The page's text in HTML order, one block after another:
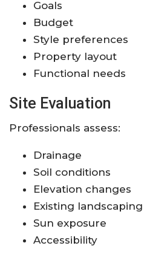
Goals
Budget
Style preferences
Property layout
Functional needs
Site Evaluation
Professionals assess:
Drainage
Soil conditions
Elevation changes
Existing landscaping
Sun exposure
Accessibility